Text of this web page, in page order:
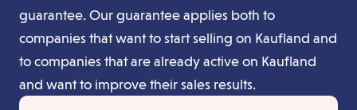
guarantee. Our guarantee applies both to
companies that want to start selling on Kaufland and
to companies that are already active on Kaufland
and want to improve their sales results.